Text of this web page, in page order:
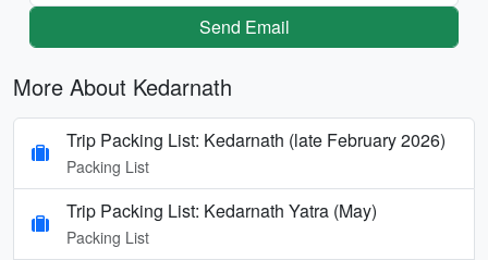
Send Email
More About Kedarnath
Trip Packing List: Kedarnath (late February 2026)
Packing List
Trip Packing List: Kedarnath Yatra (May)
Packing List